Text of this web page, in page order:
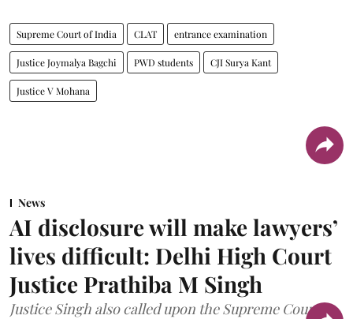
Supreme Court of India CLAT entrance examination
Justice Joymalya Bagchi PWD students CJI Surya Kant
Justice V Mohana
News
AI disclosure will make lawyers’
lives difficult: Delhi High Court
Justice Prathiba M Singh
Justice Singh also called upon the Supreme Court to